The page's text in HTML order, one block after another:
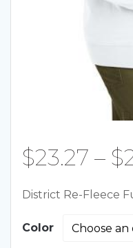
$23.27 – $
District Re-Fleece
Color